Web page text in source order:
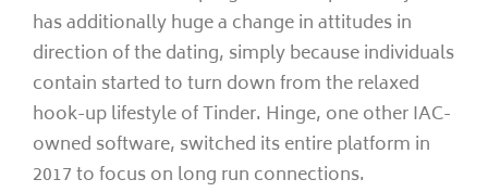
has additionally huge a change in attitudes in
direction of the dating, simply because individuals
contain started to turn down from the relaxed
hook-up lifestyle of Tinder. Hinge, one other IAC-
owned software, switched its entire platform in
2017 to focus on long run connections.